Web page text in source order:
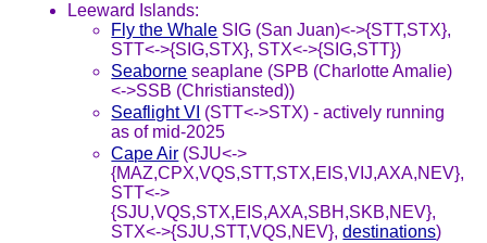
Leeward Islands:
Fly the Whale SIG (San Juan)<->{STT,STX},
STT<->{SIG,STX}, STX<->{SIG,STT})
Seaborne seaplane (SPB (Charlotte Amalie)
<->SSB (Christiansted))
Seaflight VI (STT<->STX) - actively running
as of mid-2025
Cape Air (SJU<->
{MAZ,CPX,VQS,STT,STX,EIS,VIJ,AXA,NEV},
STT<->
{SJU,VQS,STX,EIS,AXA,SBH,SKB,NEV},
STX<->{SJU,STT,VQS,NEV},destinations)